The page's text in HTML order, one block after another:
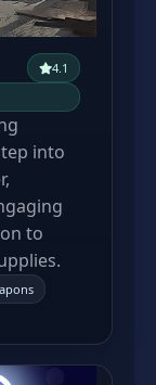
4.1
into
to